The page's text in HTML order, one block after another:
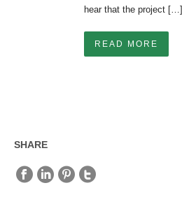
hear that the project […]
READ MORE
SHARE